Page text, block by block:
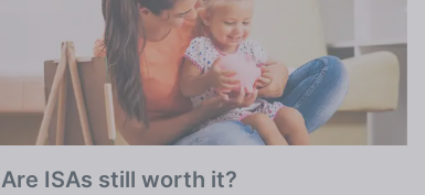
Are ISAs still worth it?